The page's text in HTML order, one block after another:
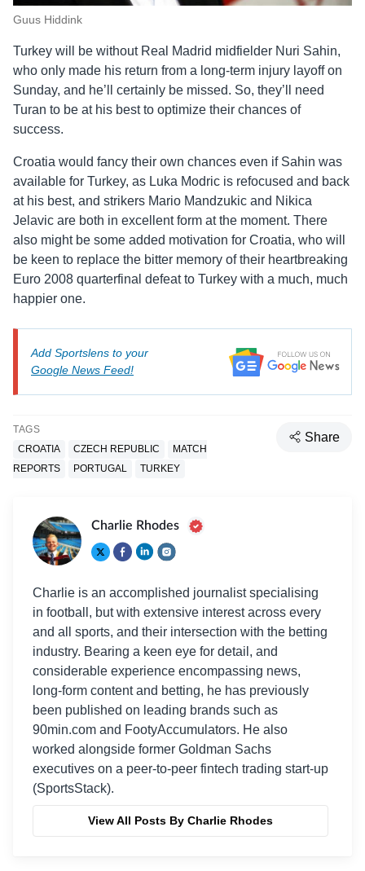
Guus Hiddink
Turkey will be without Real Madrid midfielder Nuri Sahin,
who only made his return from a long-term injury layoff on
Sunday, and he’ll certainly be missed. So, they’ll need
Turan to be at his best to optimize their chances of
success.
Croatia would fancy their own chances even if Sahin was
available for Turkey, as Luka Modric is refocused and back
at his best, and strikers Mario Mandzukic and Nikica
Jelavic are both in excellent form at the moment. There
also might be some added motivation for Croatia, who will
be keen to replace the bitter memory of their heartbreaking
Euro 2008 quarterfinal defeat to Turkey with a much, much
happier one.
Add Sportslens to your
Google News Feed!
TAGS
CROATIA
CZECH REPUBLIC
MATCH
REPORTS
PORTUGAL TURKEY
Share
Charlie Rhodes
Charlie is an accomplished journalist specialising
in football, but with extensive interest across every
and all sports, and their intersection with the betting
industry. Bearing a keen eye for detail, and
considerable experience encompassing news,
long-form content and betting, he has previously
been published on leading brands such as
90min.com and FootyAccumulators. He also
worked alongside former Goldman Sachs
executives on a peer-to-peer fintech trading start-up
(SportsStack).
View All Posts By Charlie Rhodes